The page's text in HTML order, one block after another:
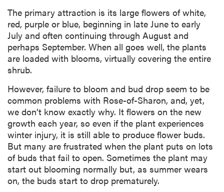
The primary attraction is its large flowers of white,
red, purple or blue, beginning in late June to early
July and often continuing through August and
perhaps September. When all goes well, the plants
are loaded with blooms, virtually covering the entire
shrub.
However, failure to bloom and bud drop seem to be
common problems with Rose-of-Sharon, and, yet,
we don’t know exactly why. It flowers on the new
growth each year, so even if the plant experiences
winter injury, it is still able to produce flower buds.
But many are frustrated when the plant puts on lots
of buds that fail to open. Sometimes the plant may
start out blooming normally but, as summer wears
on, the buds start to drop prematurely.